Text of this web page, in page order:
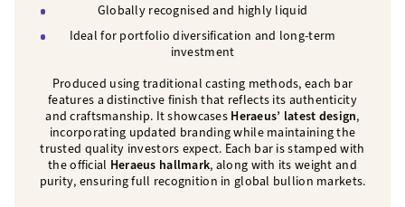
Globally recognised and highly liquid
Ideal for portfolio diversification and long-term
investment
Produced using traditional casting methods, each bar
features a distinctive finish that reflects its authenticity
and craftsmanship. It showcases Heraeus’ latest design,
incorporating updated branding while maintaining the
trusted quality investors expect. Each bar is stamped with
the official Heraeus hallmark, along with its weight and
purity, ensuring full recognition in global bullion markets.